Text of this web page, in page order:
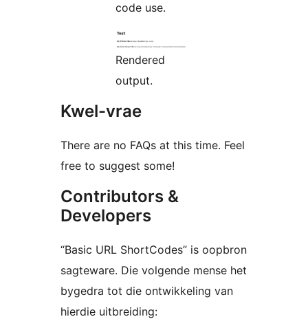
code use.
Rendered
output.
Kwel-vrae
There are no FAQs at this time. Feel
free to suggest some!
Contributors &
Developers
“Basic URL ShortCodes” is oopbron
sagteware. Die volgende mense het
bygedra tot die ontwikkeling van
hierdie uitbreiding: